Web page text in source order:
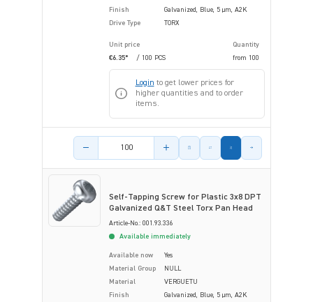
Finish
Galvanized, Blue, 5 µm, A2K
Drive Type
TORX
Unit price
Quantity
€6.35*
/ 100 PCS from 100
Login to get lower prices for
higher quantities and to order
items.
Product amount
Self-Tapping Screw for Plastic 3x8 DPT
Galvanized Q&T Steel Torx Pan Head
Article-No.: 001.93.336
Available immediately
Available now
Yes
Material Group
NULL
Material
VERGUETU
Finish
Galvanized, Blue, 5 µm, A2K